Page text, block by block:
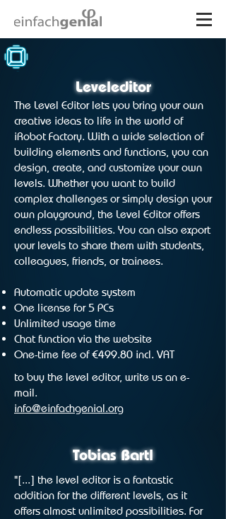
Leveleditor
The Level Editor lets you bring your own
creative ideas to life in the world of
iRobot Factory. With a wide selection of
building elements and functions, you can
design, create, and customize your own
levels. Whether you want to build
complex challenges or simply design your
own playground, the Level Editor offers
endless possibilities. You can also export
your levels to share them with students,
colleagues, friends, or trainees.
Automatic update system
One license for 5 PCs
Unlimited usage time
Chat function via the website
One-time fee of €499.80 incl. VAT
to buy the level editor, write us an e-
mail.
info@einfachgenial.org
Tobias Bartl
"[...] the level editor is a fantastic
addition for the different levels, as it
offers almost unlimited possibilities. For